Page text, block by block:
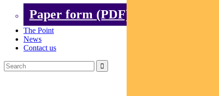
Paper form (PDF)
The Point
News
Contact us